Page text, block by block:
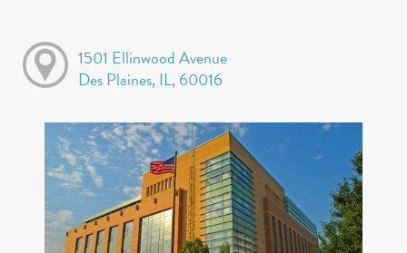
1501 Ellinwood Avenue
Des Plaines, IL, 60016